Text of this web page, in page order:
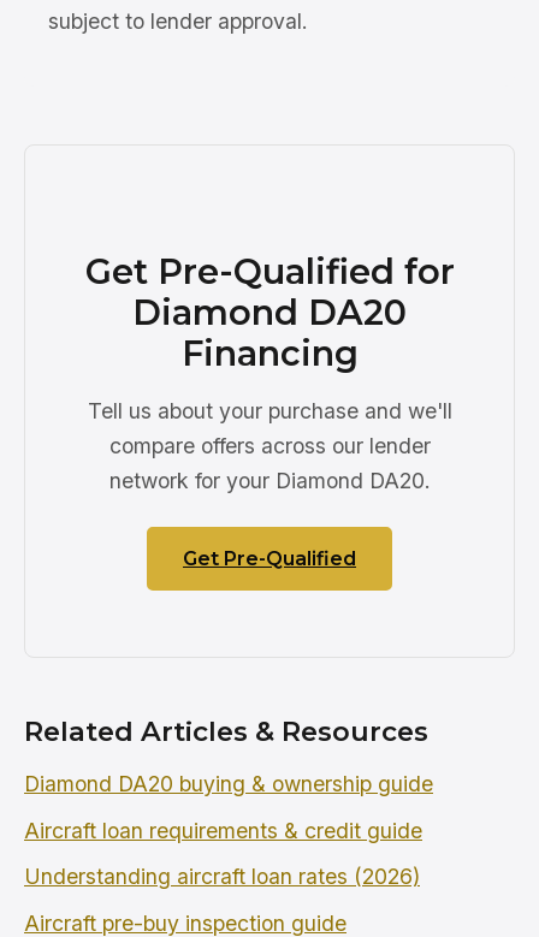
subject to lender approval.
Get Pre-Qualified for
Diamond DA20
Financing
Tell us about your purchase and we'll
compare offers across our lender
network for your Diamond DA20.
Get Pre-Qualified
Related Articles & Resources
Diamond DA20 buying & ownership guide
Aircraft loan requirements & credit guide
Understanding aircraft loan rates (2026)
Aircraft pre-buy inspection guide